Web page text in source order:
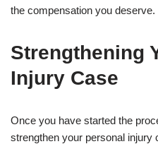
the compensation you deserve.
Strengthening
Injury Case
Once you have started the
strengthen your personal injury